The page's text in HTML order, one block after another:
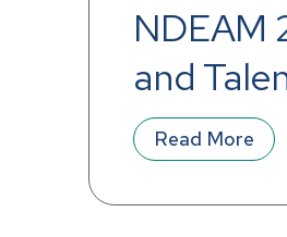
NDEAM
and
Read More